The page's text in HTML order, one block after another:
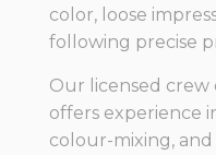
color, loose
following precise
Our licensed crew
offers experience
colour-mixing,